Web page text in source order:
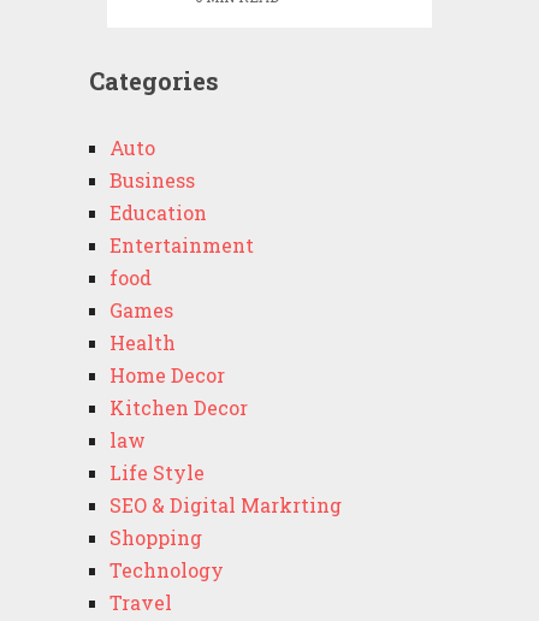
Categories
Auto
Business
Education
Entertainment
food
Games
Health
Home Decor
Kitchen Decor
law
Life Style
SEO & Digital Markrting
Shopping
Technology
Travel